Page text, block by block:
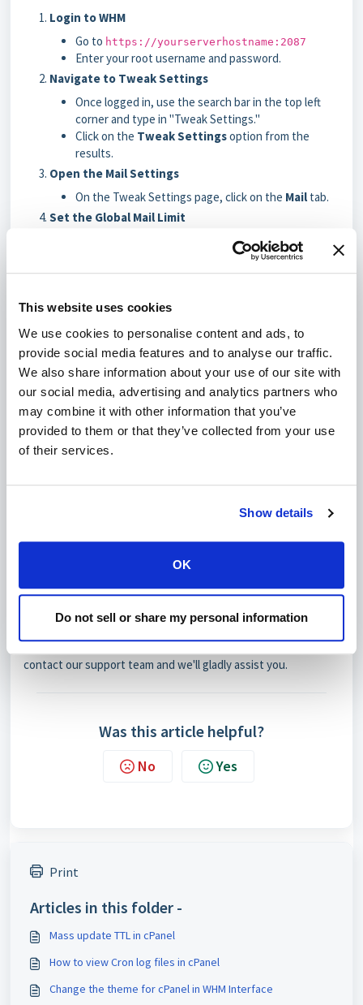
This website uses cookies
We use cookies to personalise content and ads, to
provide social media features and to analyse our traffic.
We also share information about your use of our site with
our social media, advertising and analytics partners who
may combine it with other information that you’ve
provided to them or that they’ve collected from your use
of their services.
Show details
OK
Do not sell or share my personal information
Login to WHM
Go to https://yourserverhostname:2087
Enter your root username and password.
Navigate to Tweak Settings
Once logged in, use the search bar in the top left
corner and type in "Tweak Settings."
Click on the Tweak Settingsoption from the
results.
Open the Mail Settings
On the Tweak Settings page, click on the Mail tab.
Set the Global Mail Limit
Max hourly emails per
Enter the desired hourly email limit. For example,
emails per hour.
Save Your Changes
Scroll to the bottom and click Saveto apply your
new settings.
Adjusting Limits per Domain (Optional)
You can also set custom limits for specific accounts:
In WHM, search and click on
Modify an Account
Select the account you want to adjust and click
Reduces spam activity from compromised accounts.
Enhances overall email deliverability and server stability.
Need Help?
If you're unsure about making these adjustments, feel free to
contact our support team and we'll gladly assist you.
Was this article helpful?
No Yes
Print
Articles in this folder -
Mass update TTL in cPanel
How to view Cron log files in cPanel
Change the theme for cPanel in WHM Interface